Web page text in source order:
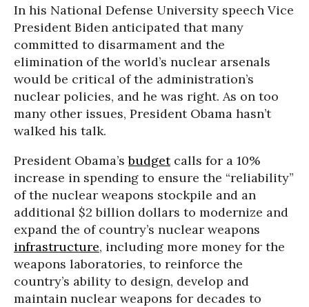
In his National Defense University speech Vice
President Biden anticipated that many
committed to disarmament and the
elimination of the world’s nuclear arsenals
would be critical of the administration’s
nuclear policies, and he was right. As on too
many other issues, President Obama hasn’t
walked his talk.
President Obama’sbudgetcalls for a 10%
increase in spending to ensure the “reliability”
of the nuclear weapons stockpile and an
additional $2 billion dollars to modernize and
expand the of country’s nuclear weapons
infrastructure, including more money for the
weapons laboratories, to reinforce the
country’s ability to design, develop and
maintain nuclear weapons for decades to